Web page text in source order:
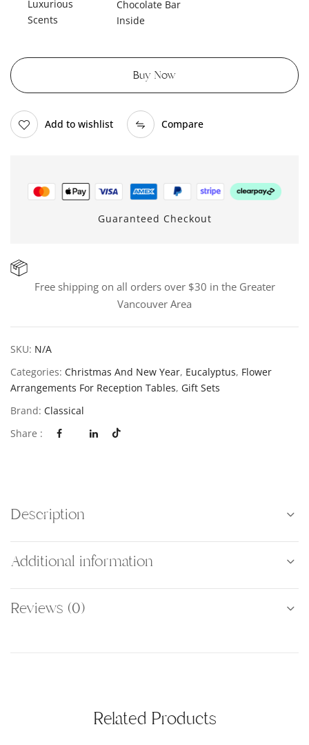
Luxurious
Scents
Chocolate Bar
Inside
Buy Now
Add to wishlist Compare
Guaranteed Checkout
Free shipping on all orders over $30 in the Greater
Vancouver Area
SKU: N/A
Categories: Christmas And New Year, Eucalyptus, Flower
Arrangements For Reception Tables, Gift Sets
Brand: Classical
Share :
Description
Additional information
Reviews (0)
Related Products